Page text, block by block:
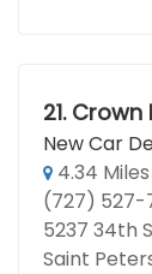
21. Crown
New Car
4.34 Miles
(727) 527-
5237 34th
Saint